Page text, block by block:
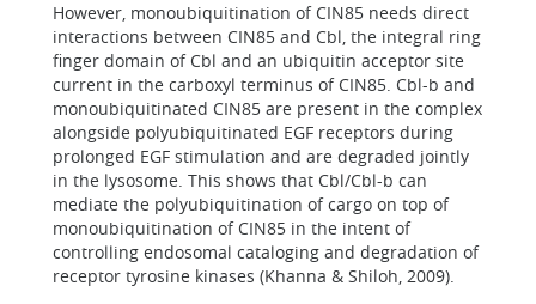
However, monoubiquitination of CIN85 needs direct
interactions between CIN85 and Cbl, the integral ring
finger domain of Cbl and an ubiquitin acceptor site
current in the carboxyl terminus of CIN85. Cbl-b and
monoubiquitinated CIN85 are present in the complex
alongside polyubiquitinated EGF receptors during
prolonged EGF stimulation and are degraded jointly
in the lysosome. This shows that Cbl/Cbl-b can
mediate the polyubiquitination of cargo on top of
monoubiquitination of CIN85 in the intent of
controlling endosomal cataloging and degradation of
receptor tyrosine kinases (Khanna & Shiloh, 2009).